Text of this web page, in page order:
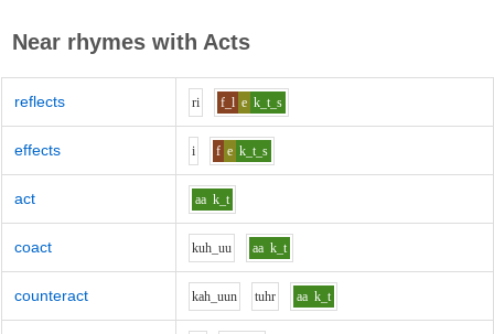
Near rhymes with Acts
reflects ri f_l e k_t_s
effects i f e k_t_s
act aa k_t
coact kuh_uu aa k_t
counteract kah_uun tuhr aa k_t